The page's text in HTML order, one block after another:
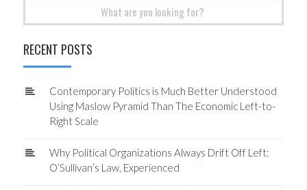
RECENT POSTS
Contemporary Politics is Much Better Understood
Using Maslow Pyramid Than The Economic Left-to-
Right Scale
Why Political Organizations Always Drift Off Left:
O’Sullivan’s Law, Experienced